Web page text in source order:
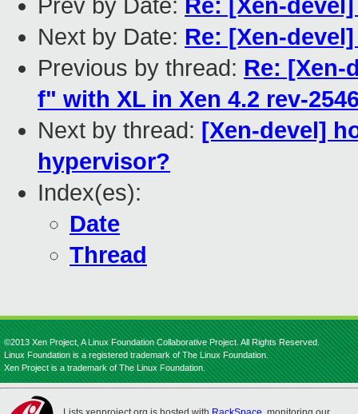
Prev by Date: Re: [Xen-
Next by Date: Re: [Xen-
Previous by thread: Re: [Xen-
f" with XL in Xen 4.2 rev-
Next by thread: [Xen-devel]
hypervisor?
Index(es):
Date
Thread
©2013 Xen Project, A Linux Foundation Collaborative Project. All Rights Reserved.
Linux Foundation is a registered trademark of The Linux Foundation.
Xen Project is a trademark of The Linux Foundation.